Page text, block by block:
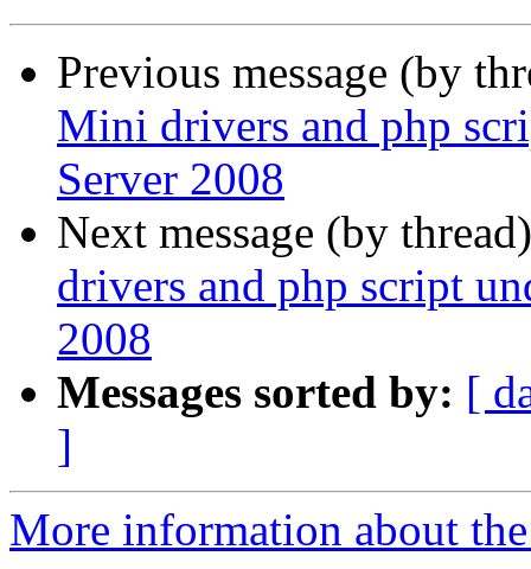
Previous message (by
Mini drivers and php
Server 2008
Next message (by
drivers and php script
2008
Messages sorted by: [
]
More information about